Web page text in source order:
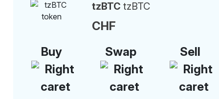
tzBTC tzBTC
CHF
Buy
Swap Sell